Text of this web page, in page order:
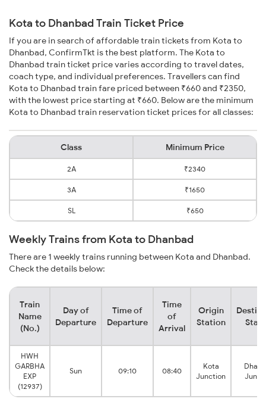
Kota to Dhanbad Train Ticket Price
If you are in search of affordable train tickets from Kota to
Dhanbad, ConfirmTkt is the best platform. The Kota to
Dhanbad train ticket price varies according to travel dates,
coach type, and individual preferences. Travellers can find
Kota to Dhanbad train fare priced between ₹660 and ₹2350,
with the lowest price starting at ₹660. Below are the minimum
Kota to Dhanbad train reservation ticket prices for all classes:
Class Minimum Price
2A ₹2340
3A ₹1650
SL ₹650
Weekly Trains from Kota to Dhanbad
There are 1 weekly trains running between Kota and Dhanbad.
Check the details below:
Train
Name
(No.)
Day of
Departure
Time of
Departure
Time
of
Arrival
Origin
Station
HWH
GARBHA
EXP
(12937)
Sun 09:10 08:40
Kota
Junction